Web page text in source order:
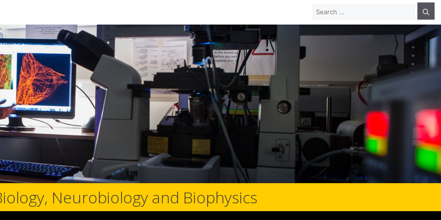
Search
Neurobiology and Biophysics